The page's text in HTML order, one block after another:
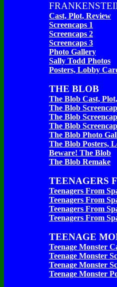
Cast, Plot, Review
Screencaps 1
Screencaps 2
Screencaps 3
Photo Gallery
Sally Todd Photos
Posters, Lobby
THE BLOB
The Blob Cast,
The Blob
The Blob
The Blob
The Blob Photo
The Blob Posters,
Beware! The Blob
The Blob Remake
TEENAGERS
Teenagers From
Teenagers From
Teenagers From
Teenagers From
TEENAGE
Teenage Monster
Teenage Monster
Teenage Monster
Teenage Monster